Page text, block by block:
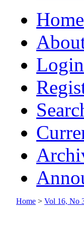
Home
Login
Home >Vol 16, No